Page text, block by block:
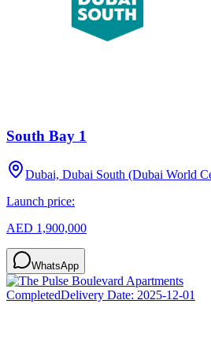
South Bay 1
Dubai, Dubai South (Dubai World
Launch price:
AED 1,900,000
WhatsApp
CompletedDelivery Date: 2025-12-01